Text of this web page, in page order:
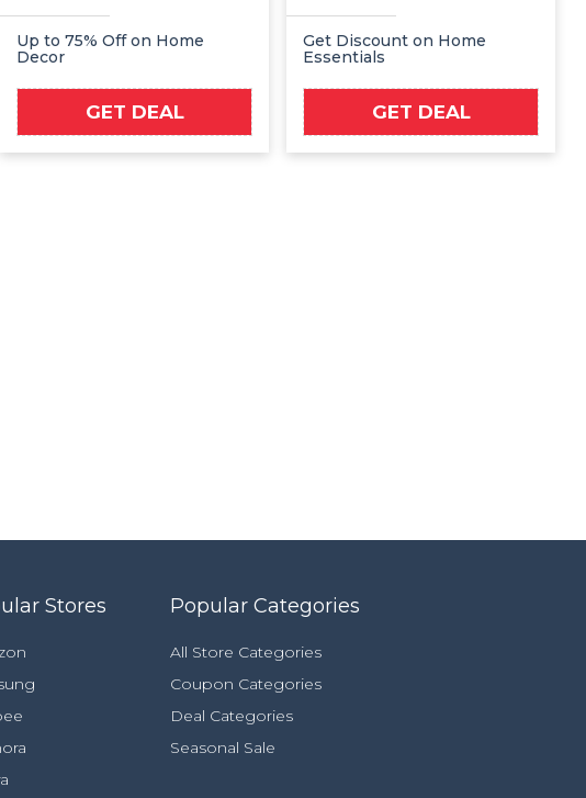
Up to 75% Off on Home
Decor
GET DEAL
Get Discount on Home
Essentials
GET DEAL
Stores Popular Categories
All Store Categories
Coupon Categories
Deal Categories
Seasonal Sale